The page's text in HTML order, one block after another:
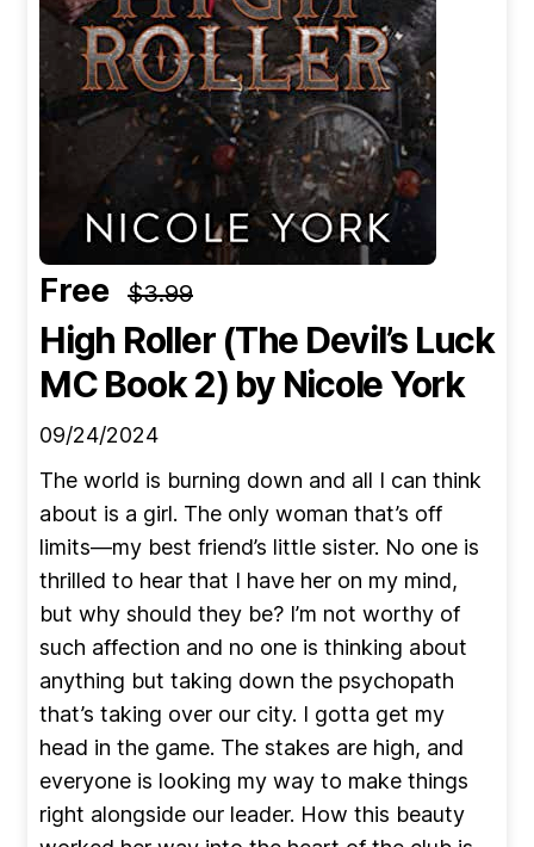
Free $3.99
High Roller (The Devil’s Luck
MC Book 2) by Nicole York
09/24/2024
The world is burning down and all I can think
about is a girl. The only woman that’s off
limits—my best friend’s little sister. No one is
thrilled to hear that I have her on my mind,
but why should they be? I’m not worthy of
such affection and no one is thinking about
anything but taking down the psychopath
that’s taking over our city. I gotta get my
head in the game. The stakes are high, and
everyone is looking my way to make things
right alongside our leader. How this beauty